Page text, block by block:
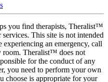
you find therapists, Theralist™
This site is not intended
an emergency, call
room. Theralist™ does not
for the conduct of any
you need to perform your own
choose is appropriate for your